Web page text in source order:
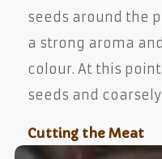
seeds around the
a strong aroma
colour. At this
seeds and
Cutting the Meat